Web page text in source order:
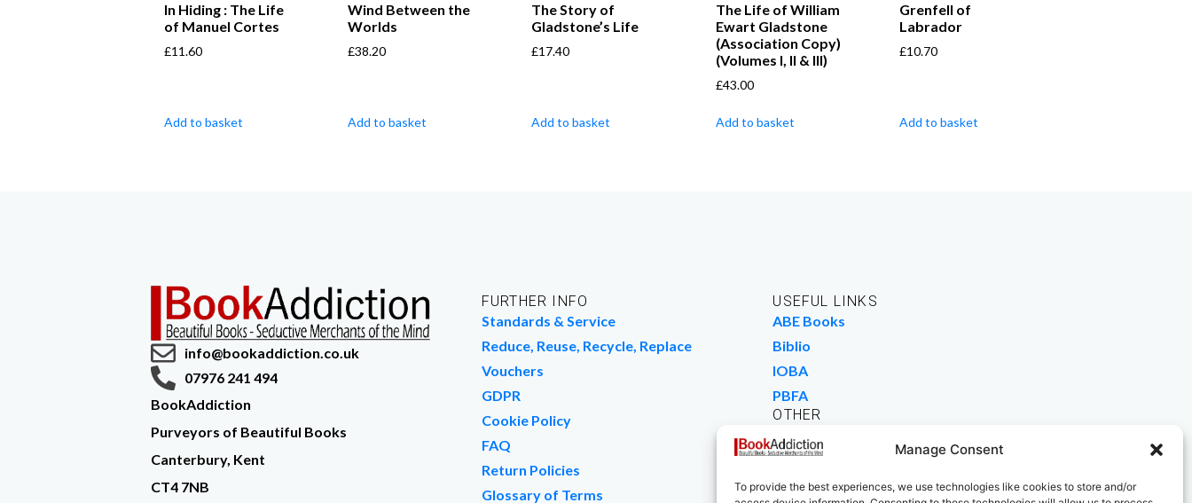
Manage Consent
To provide the best experiences, we use technologies like cookies to store and/or
In Hiding : The Life
of Manuel Cortes
£11.60
Add to basket
Wind Between the
Worlds
£38.20
Add to basket
The Story of
Gladstone’s Life
£17.40
Add to basket
The Life of William
Ewart Gladstone
(Association Copy)
(Volumes I, II & III)
£43.00
Add to basket
Grenfell of
Labrador
£10.70
Add to basket
info@bookaddiction.co.uk
07976 241 494
BookAddiction
Purveyors of Beautiful Books
Canterbury, Kent
CT4 7NB
FURTHER INFO
Standards & Service
Reduce, Reuse, Recycle, Replace
Vouchers
GDPR
Cookie Policy
FAQ
Return Policies
Glossary of Terms
USEFUL LINKS
ABE Books
Biblio
IOBA
PBFA
OTHER
Work For Us
We Buy Books